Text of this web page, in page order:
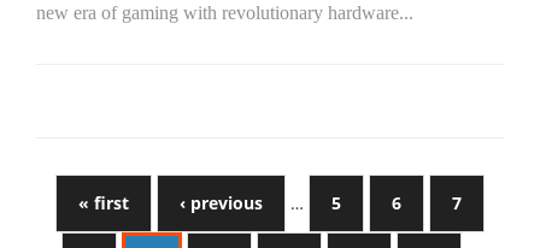
new era of gaming with revolutionary hardware...
« first ‹ previous … 5 6 7